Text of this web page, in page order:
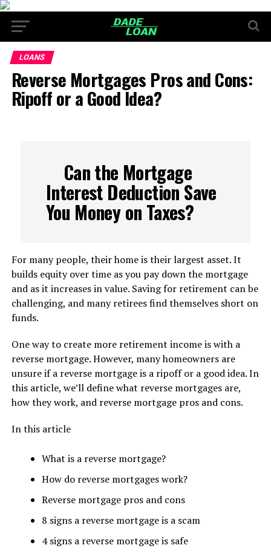
LOANS
Reverse Mortgages Pros and Cons:
Ripoff or a Good Idea?
Can the Mortgage
Interest Deduction Save
You Money on Taxes?
For many people, their home is their largest asset. It
builds equity over time as you pay down the mortgage
and as it increases in value. Saving for retirement can be
challenging, and many retirees find themselves short on
funds.
One way to create more retirement income is with a
reverse mortgage. However, many homeowners are
unsure if a reverse mortgage is a ripoff or a good idea. In
this article, we’ll define what reverse mortgages are,
how they work, and reverse mortgage pros and cons.
In this article
What is a reverse mortgage?
How do reverse mortgages work?
Reverse mortgage pros and cons
8 signs a reverse mortgage is a scam
4 signs a reverse mortgage is safe